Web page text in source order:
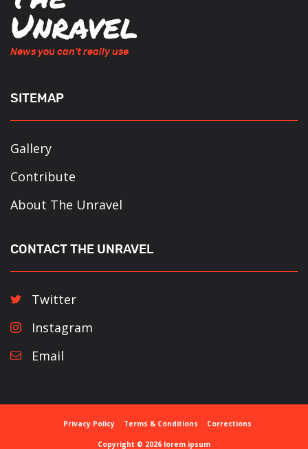
News you can't really use
SITEMAP
Gallery
Contribute
About The Unravel
CONTACT THE UNRAVEL
Twitter
Instagram
Email
Copyright © 2026 lorem ipsum
Privacy Policy Terms & Conditions Corrections